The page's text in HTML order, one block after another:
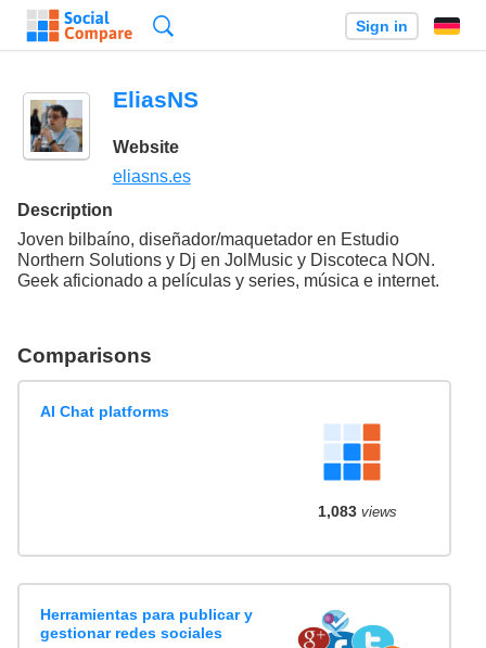
Sign in
EliasNS
Website
eliasns.es
Description
Joven bilbaíno, diseñador/maquetador en Estudio
Northern Solutions y Dj en JolMusic y Discoteca NON.
Geek aficionado a películas y series, música e internet.
Comparisons
AI Chat platforms
1,083views
Herramientas para publicar y
gestionar redes sociales